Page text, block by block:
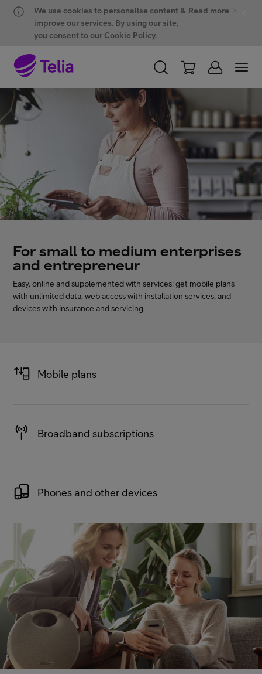
We use cookies to personalise content &
improve our services. By using our site,
you consent to our Cookie Policy.
Read more
Hyppää sisältöön Hyppää chattiin
PERSONAL BUSINESS WHOLESALE
Products and solutions
ONE Hub
Customer support
My Telia for Business
For small to medium enterprises
and entrepreneur
Easy, online and supplemented with services: get mobile plans
with unlimited data, web access with installation services, and
devices with insurance and servicing.
Mobile plans
Broadband subscriptions
Phones and other devices